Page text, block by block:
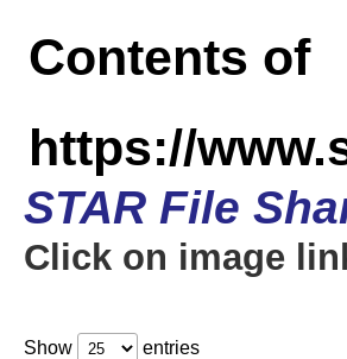
Contents of
https://
STAR File
Click on image
Show entries